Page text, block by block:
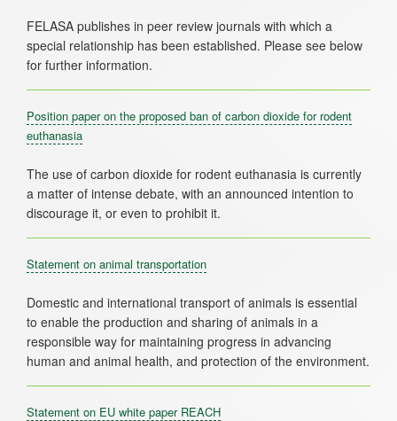
FELASA publishes in peer review journals with which a
special relationship has been established. Please see below
Position paper on the proposed ban of carbon dioxide for rodent
euthanasia
The use of carbon dioxide for rodent euthanasia is currently
a matter of intense debate, with an announced intention to
Statement on animal transportation
Domestic and international transport of animals is essential
to enable the production and sharing of animals in a
responsible way for maintaining progress in advancing
Statement on EU white paper REACH